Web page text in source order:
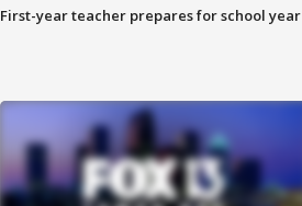
First-year teacher prepares for school year